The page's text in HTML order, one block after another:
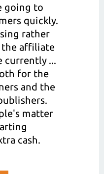
going to
quickly.
rather
affiliate
currently ...
for the
and the
matter
cash.